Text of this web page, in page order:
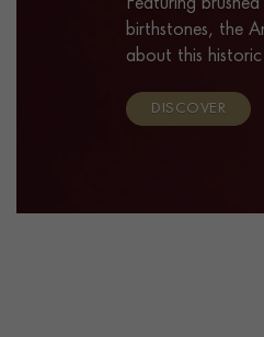
Featuring
birthstones, the
about this historic
DISCOVER